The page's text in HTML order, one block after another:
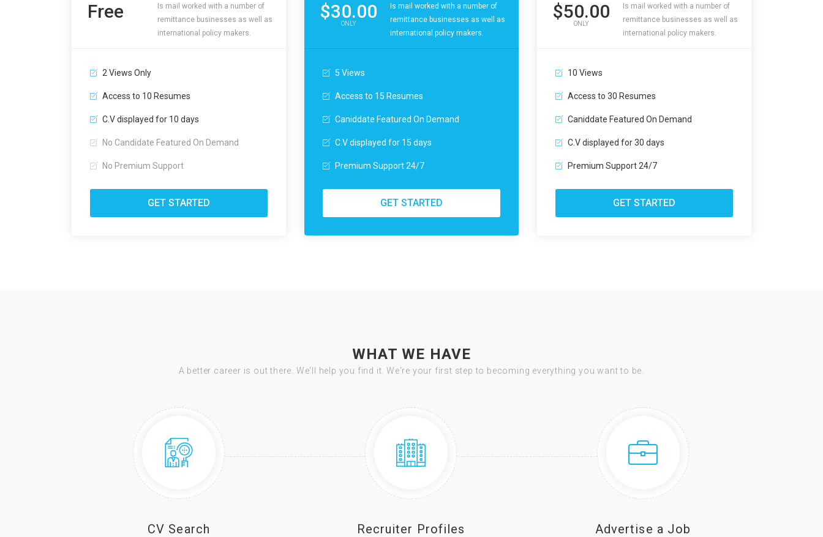
Free
Is mail worked with a number of
remittance businesses as well as
international policy makers.
2 Views Only
Access to 10 Resumes
C.V displayed for 10 days
No Candidate Featured On Demand
No Premium Support
GET STARTED
$30.00
ONLY
Is mail worked with a number of
remittance businesses as well as
international policy makers.
5 Views
Access to 15 Resumes
Caniddate Featured On Demand
C.V displayed for 15 days
Premium Support 24/7
GET STARTED
$50.00
ONLY
Is mail worked with a number of
remittance businesses as well as
international policy makers.
10 Views
Access to 30 Resumes
Caniddate Featured On Demand
C.V displayed for 30 days
Premium Support 24/7
GET STARTED
WHAT WE HAVE
A better career is out there. We'll help you find it. We're your first step to becoming everything you want to be.
CV Search Recruiter Profiles Advertise a Job